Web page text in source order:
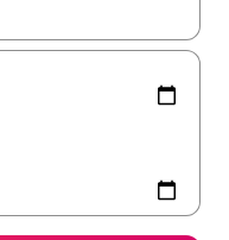
with up and down arrow